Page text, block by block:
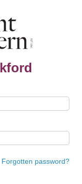
Forgotten password?